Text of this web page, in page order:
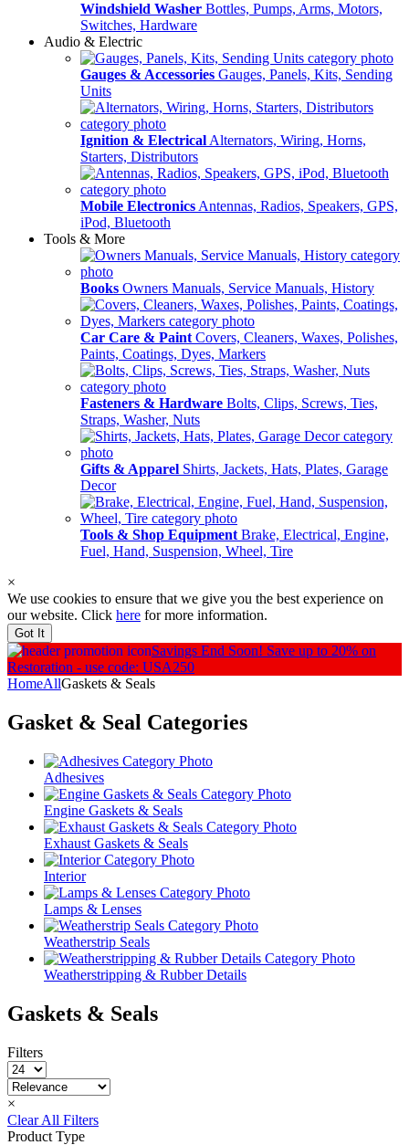
Windshield Washer Bottles, Pumps, Arms, Motors,
Switches, Hardware
Audio & Electric
Gauges & Accessories Gauges, Panels, Kits, Sending
Units
Ignition & Electrical Alternators, Wiring, Horns,
Starters, Distributors
Mobile Electronics Antennas, Radios, Speakers, GPS,
iPod, Bluetooth
Tools & More
Books Owners Manuals, Service Manuals, History
Car Care & Paint Covers, Cleaners, Waxes, Polishes,
Paints, Coatings, Dyes, Markers
Fasteners & Hardware Bolts, Clips, Screws, Ties,
Straps, Washer, Nuts
Gifts & Apparel Shirts, Jackets, Hats, Plates, Garage
Decor
Tools & Shop Equipment Brake, Electrical, Engine,
Fuel, Hand, Suspension, Wheel, Tire
×
We use cookies to ensure that we give you the best experience on
our website. Click here for more information.
Got It
Savings End Soon! Save up to 20% on
Restoration - use code: USA250
HomeAllGaskets & Seals
Gasket & Seal Categories
Adhesives
Engine Gaskets & Seals
Exhaust Gaskets & Seals
Interior
Lamps & Lenses
Weatherstrip Seals
Weatherstripping & Rubber Details
Gaskets & Seals
Filters
×
Clear All Filters
Product Type